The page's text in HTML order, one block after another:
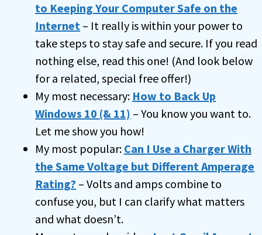
to Keeping Your Computer Safe on the
Internet – It really is within your power to
take steps to stay safe and secure. If you read
nothing else, read this one! (And look below
for a related, special free offer!)
My most necessary: How to Back Up
Windows 10 (& 11) – You know you want to.
Let me show you how!
My most popular: Can I Use a Charger With
the Same Voltage but Different Amperage
Rating? – Volts and amps combine to
confuse you, but I can clarify what matters
and what doesn’t.